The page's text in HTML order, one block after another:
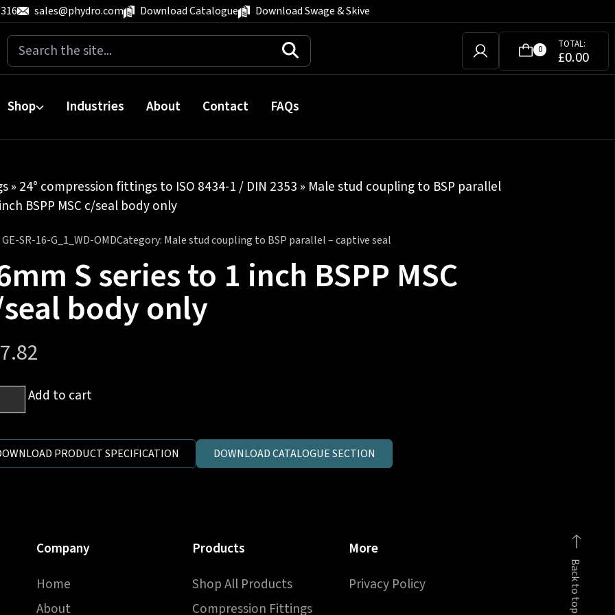
sales@phydro.com Download Catalogue Download Swage & Skive
Search
for:
0 TOTAL:
£0.00
Shop Industries About Contact FAQs
» 24° compression fittings to ISO 8434-1 / DIN 2353 » Male stud coupling to BSP parallel
BSPP MSC c/seal body only
GE-SR-16-G_1_WD-OMDCategory: Male stud coupling to BSP parallel – captive seal
S series to 1 inch BSPP MSC
body only
Add to cart
PRODUCT SPECIFICATION DOWNLOAD CATALOGUE SECTION
Back to top
Company
Home
About
Products
Shop All Products
Compression Fittings
More
Privacy Policy